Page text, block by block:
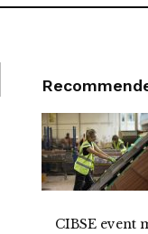
CIBSE event